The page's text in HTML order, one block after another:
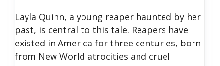
Layla Quinn, a young reaper haunted by her
past, is central to this tale. Reapers have
existed in America for three centuries, born
from New World atrocities and cruel